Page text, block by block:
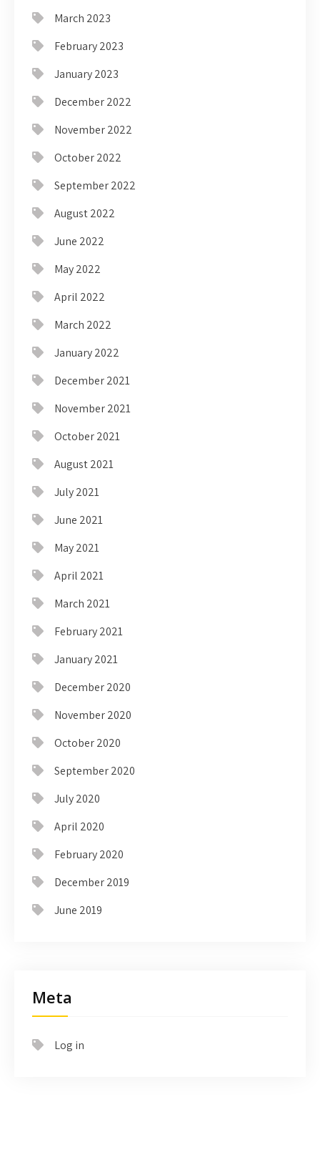
March 2023
February 2023
January 2023
December 2022
November 2022
October 2022
September 2022
August 2022
June 2022
May 2022
April 2022
March 2022
January 2022
December 2021
November 2021
October 2021
August 2021
July 2021
June 2021
May 2021
April 2021
March 2021
February 2021
January 2021
December 2020
November 2020
October 2020
September 2020
July 2020
April 2020
February 2020
December 2019
June 2019
Meta
Log in